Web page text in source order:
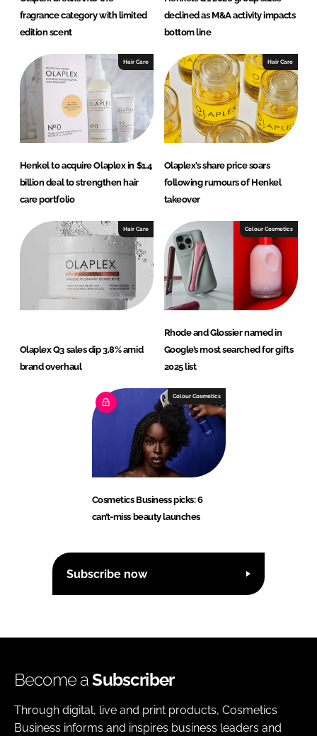
fragrance category with limited
edition scent
declined as M&A activity impacts
bottom line
Hair Care
Henkel to acquire Olaplex in $1.4
billion deal to strengthen hair
care portfolio
Hair Care
Olaplex’s share price soars
following rumours of Henkel
takeover
Hair Care
Olaplex Q3 sales dip 3.8% amid
brand overhaul
Colour Cosmetics
Rhode and Glossier named in
Google’s most searched for gifts
2025 list
Colour Cosmetics
Cosmetics Business picks: 6
can’t-miss beauty launches
Subscribe now
Become aSubscriber
Through digital, live and print products, Cosmetics
Business informs and inspires business leaders and